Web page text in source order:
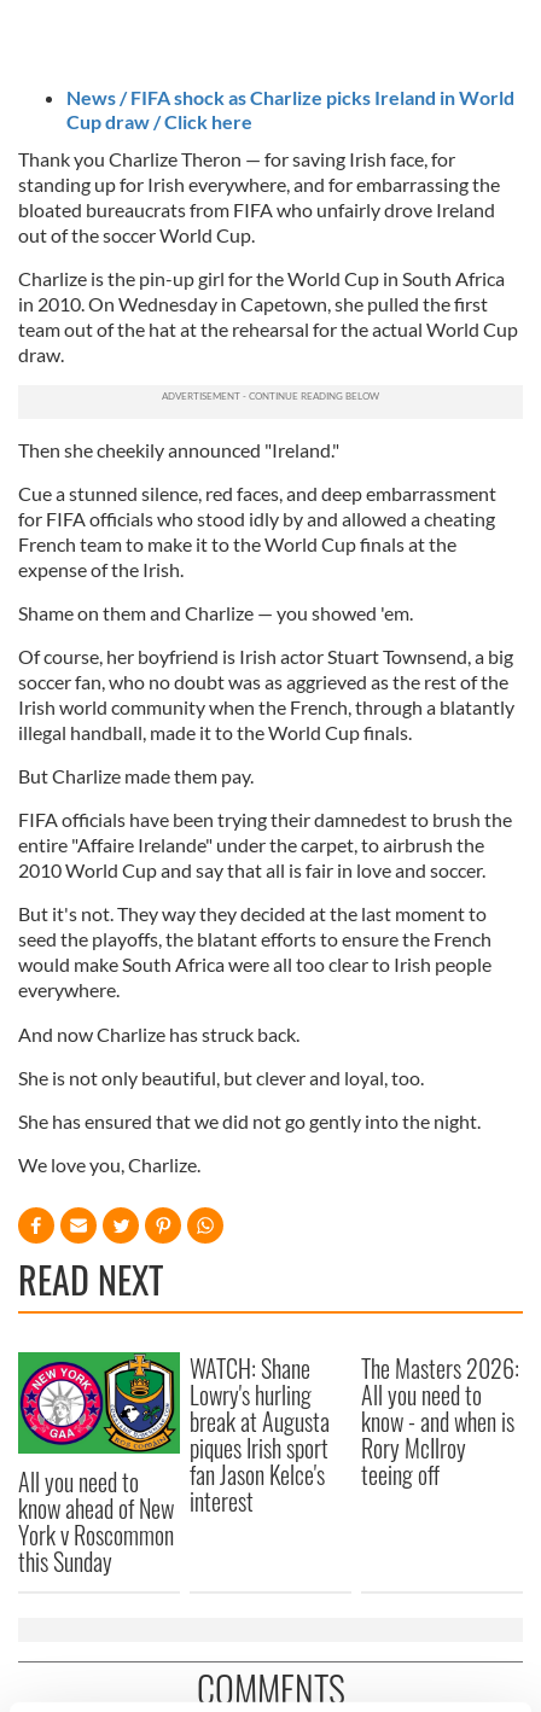
News / FIFA shock as Charlize picks Ireland in World
Cup draw / Click here
Thank you Charlize Theron — for saving Irish face, for
standing up for Irish everywhere, and for embarrassing the
bloated bureaucrats from FIFA who unfairly drove Ireland
out of the soccer World Cup.
Charlize is the pin-up girl for the World Cup in South Africa
in 2010. On Wednesday in Capetown, she pulled the first
team out of the hat at the rehearsal for the actual World Cup
draw.
Then she cheekily announced "Ireland."
Cue a stunned silence, red faces, and deep embarrassment
for FIFA officials who stood idly by and allowed a cheating
French team to make it to the World Cup finals at the
expense of the Irish.
Shame on them and Charlize — you showed 'em.
Of course, her boyfriend is Irish actor Stuart Townsend, a big
soccer fan, who no doubt was as aggrieved as the rest of the
Irish world community when the French, through a blatantly
illegal handball, made it to the World Cup finals.
But Charlize made them pay.
FIFA officials have been trying their damnedest to brush the
entire "Affaire Irelande" under the carpet, to airbrush the
2010 World Cup and say that all is fair in love and soccer.
But it's not. They way they decided at the last moment to
seed the playoffs, the blatant efforts to ensure the French
would make South Africa were all too clear to Irish people
everywhere.
And now Charlize has struck back.
She is not only beautiful, but clever and loyal, too.
She has ensured that we did not go gently into the night.
We love you, Charlize.
READ NEXT
All you need to
know ahead of New
York v Roscommon
this Sunday
WATCH: Shane
Lowry's hurling
break at Augusta
piques Irish sport
fan Jason Kelce's
interest
The Masters 2026:
All you need to
know - and when is
Rory McIlroy
teeing off
COMMENTS